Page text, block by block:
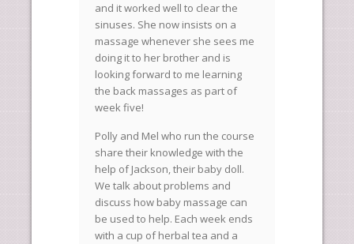
and it worked well to clear the
sinuses. She now insists on a
massage whenever she sees me
doing it to her brother and is
looking forward to me learning
the back massages as part of
week five!
Polly and Mel who run the course
share their knowledge with the
help of Jackson, their baby doll.
We talk about problems and
discuss how baby massage can
be used to help. Each week ends
with a cup of herbal tea and a